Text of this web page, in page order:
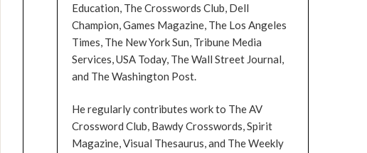
Education, The Crosswords Club, Dell
Champion, Games Magazine, The Los Angeles
Times, The New York Sun, Tribune Media
Services, USA Today, The Wall Street Journal,
and The Washington Post.
He regularly contributes work to The AV
Crossword Club, Bawdy Crosswords, Spirit
Magazine, Visual Thesaurus, and The Weekly